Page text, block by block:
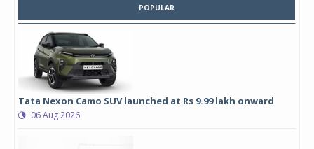
POPULAR
Tata Nexon Camo SUV launched at Rs 9.99 lakh onward
06 Aug 2026